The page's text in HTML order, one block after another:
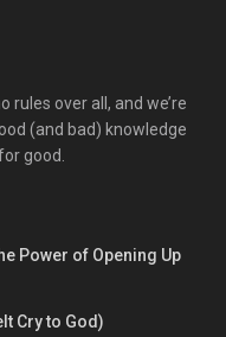
rules over all, and we’re
(and bad) knowledge
good.
Power of Opening Up
Cry to God)